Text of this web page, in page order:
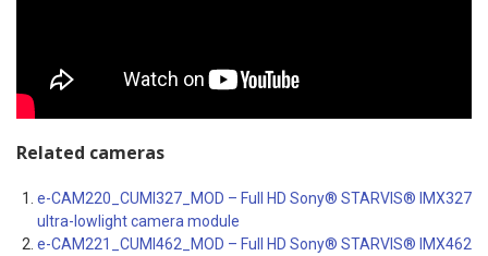
Related cameras
e-CAM220_CUMI327_MOD – Full HD Sony® STARVIS® IMX327
ultra-lowlight camera module
e-CAM221_CUMI462_MOD – Full HD Sony® STARVIS® IMX462